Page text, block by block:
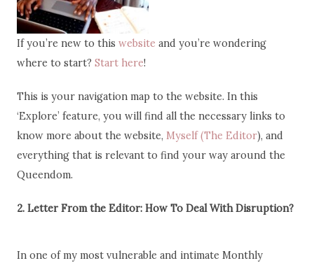
If you’re new to this website and you’re wondering
where to start? Start here!
This is your navigation map to the website. In this
‘Explore’ feature, you will find all the necessary links to
know more about the website, Myself (The Editor), and
everything that is relevant to find your way around the
Queendom.
2. Letter From the Editor: How To Deal With Disruption?
In one of my most vulnerable and intimate Monthly